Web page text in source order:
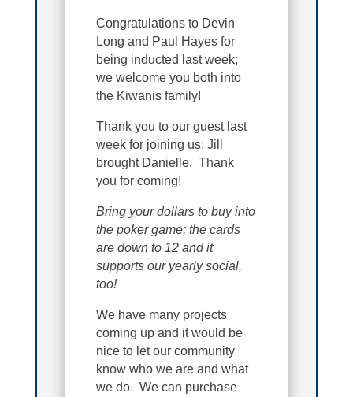
Congratulations to Devin
Long and Paul Hayes for
being inducted last week;
we welcome you both into
the Kiwanis family!
Thank you to our guest last
week for joining us; Jill
brought Danielle. Thank
you for coming!
Bring your dollars to buy into
the poker game; the cards
are down to 12 and it
supports our yearly social,
too!
We have many projects
coming up and it would be
nice to let our community
know who we are and what
we do. We can purchase